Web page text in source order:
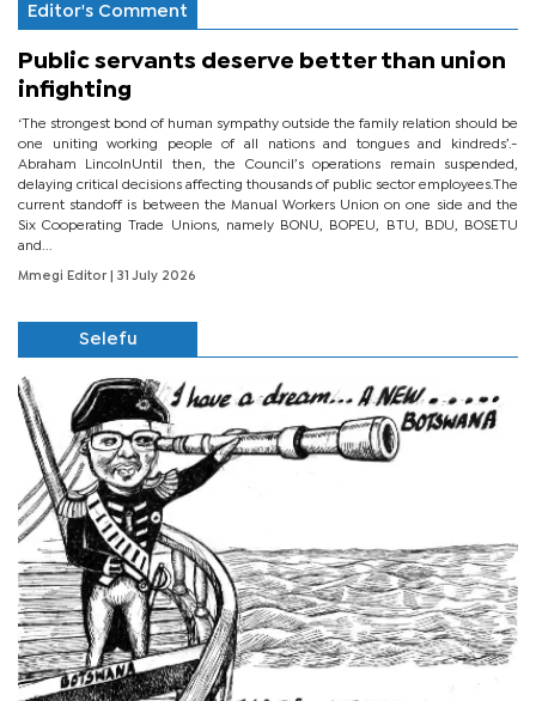
Editor's Comment
Public servants deserve better than union
infighting
‘The strongest bond of human sympathy outside the family relation should be
one uniting working people of all nations and tongues and kindreds’.-
Abraham LincolnUntil then, the Council’s operations remain suspended,
delaying critical decisions affecting thousands of public sector employees.The
current standoff is between the Manual Workers Union on one side and the
Six Cooperating Trade Unions, namely BONU, BOPEU, BTU, BDU, BOSETU
and...
Mmegi Editor | 31 July 2026
Selefu